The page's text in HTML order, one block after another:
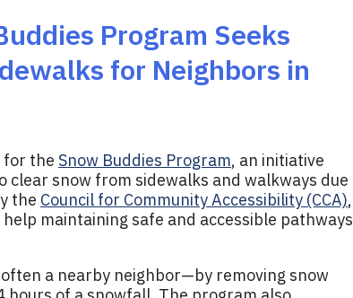
Program Seeks
for Neighbors in
for the Snow Buddies Program, an initiative
snow from sidewalks and walkways due
the Council for Community Accessibility (CCA),
maintaining safe and accessible pathways
a nearby neighbor—by removing snow